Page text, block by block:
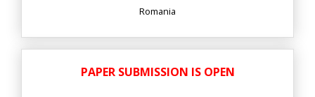
Romania
PAPER SUBMISSION IS OPEN